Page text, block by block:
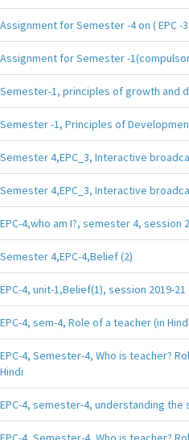
Assignment for Semester -4 on ( EPC -
Assignment for Semester -
Semester-1, principles of growth and
Semester -1, Principles of
Semester 4,EPC_3, Interactive
Semester 4,EPC_3, Interactive
EPC-4,who am I?, semester 4, session
Semester 4,EPC-4,Belief (2)
EPC-4, unit-1,Belief(1), session 2019-21
EPC-4, sem-4, Role of a teacher (in
EPC-4, Semester-4, Who is teacher?
Hindi
EPC-4, semester-4, understanding the